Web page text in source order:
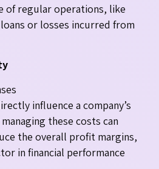
of regular operations, like
or losses incurred from
influence a company’s
these costs can
the overall profit margins,
in financial performance